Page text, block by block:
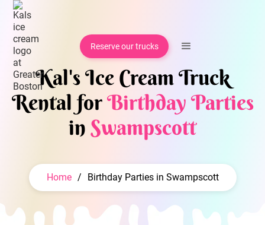
Reserve our trucks
Kal's Ice Cream Truck
Rental forBirthday Parties
in Swampscott
Home / Birthday Parties in Swampscott